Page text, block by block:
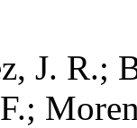
J. R.;